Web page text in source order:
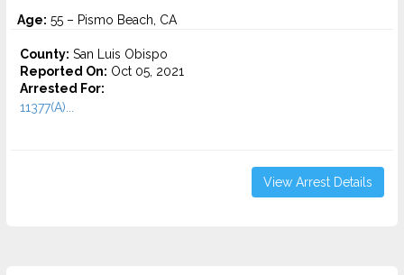
Age: 55 – Pismo Beach, CA
County: San Luis Obispo
Reported On: Oct 05, 2021
Arrested For:
11377(A)...
View Arrest Details